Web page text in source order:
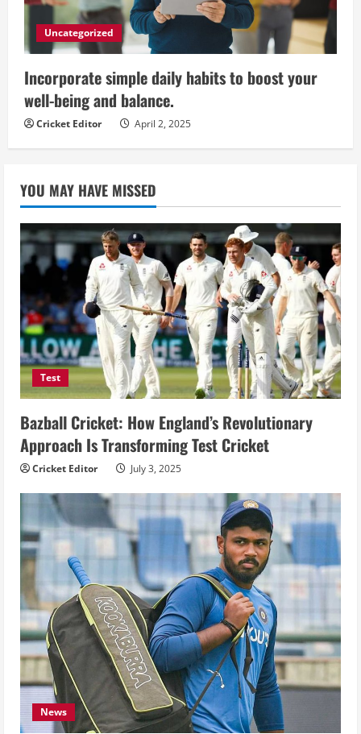
Uncategorized
Incorporate simple daily habits to boost your
well-being and balance.
Cricket Editor April 2, 2025
YOU MAY HAVE MISSED
Test
Bazball Cricket: How England’s Revolutionary
Approach Is Transforming Test Cricket
Cricket Editor July 3, 2025
News